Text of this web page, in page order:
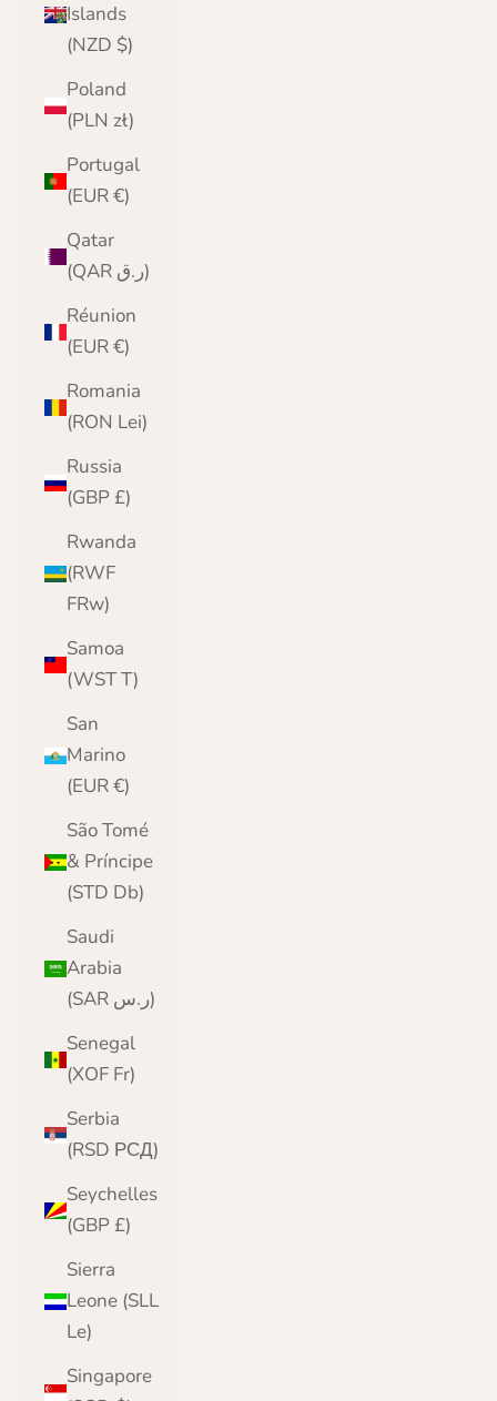
Islands
(NZD $)
Poland
(PLN zł)
Portugal
(EUR €)
Qatar
(QAR ر.ق)
Réunion
(EUR €)
Romania
(RON Lei)
Russia
(GBP £)
Rwanda
(RWF
FRw)
Samoa
(WST T)
San
Marino
(EUR €)
São Tomé
& Príncipe
(STD Db)
Saudi
Arabia
(SAR ر.س)
Senegal
(XOF Fr)
Serbia
(RSD РСД)
Seychelles
(GBP £)
Sierra
Leone (SLL
Le)
Singapore